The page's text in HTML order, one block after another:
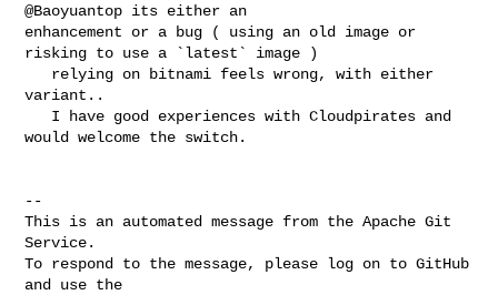
@Baoyuantop its either an
enhancement or a bug ( using an old image or
risking to use a `latest` image )
variant..
would welcome the switch.
--
This is an automated message from the Apache Git
Service.
To respond to the message, please log on to GitHub
and use the